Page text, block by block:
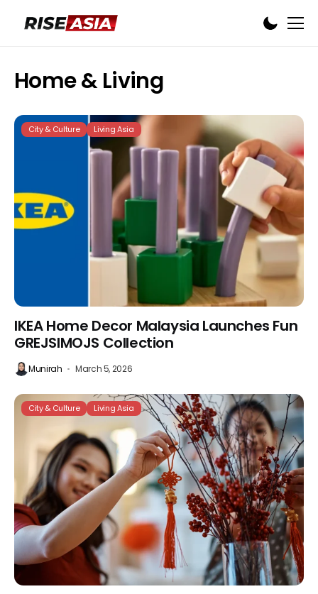
Home & Living
City & Culture Living Asia
IKEA Home Decor Malaysia Launches Fun
GREJSIMOJS Collection
Munirah March 5, 2026
City & Culture Living Asia